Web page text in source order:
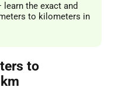
the exact and
to kilometers in
to